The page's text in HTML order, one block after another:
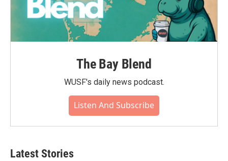
The Bay Blend
WUSF's daily news podcast.
Listen And Subscribe
Latest Stories